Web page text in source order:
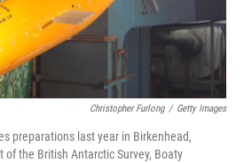
Christopher Furlong / Getty Images
preparations last year in Birkenhead,
of the British Antarctic Survey, Boaty